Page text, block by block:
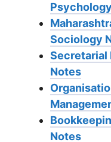
Sociology
Secretarial
Notes
Notes